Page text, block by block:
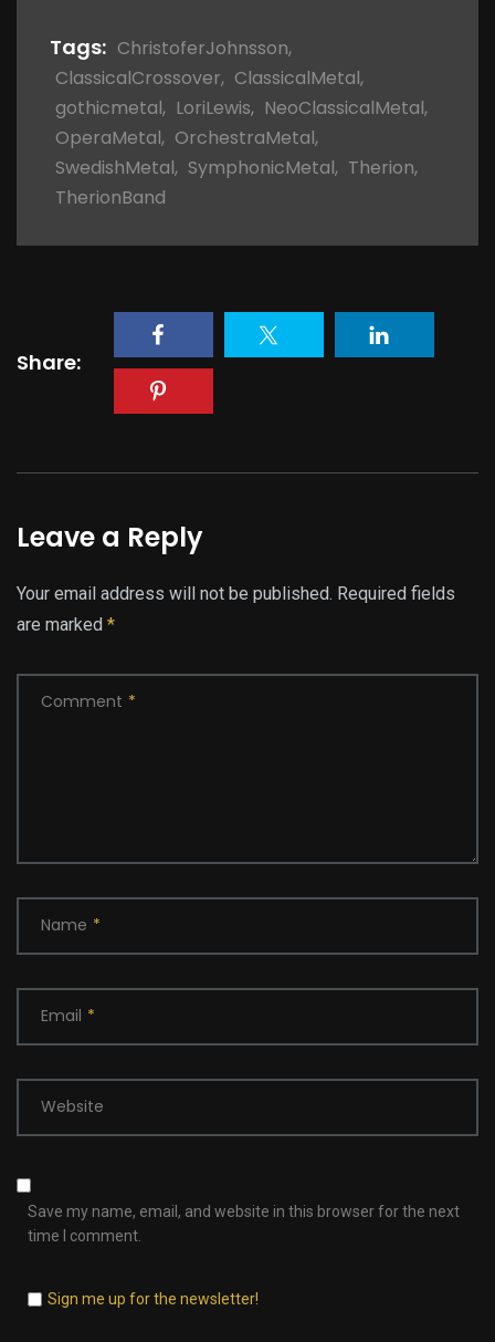
Tags: ChristoferJohnsson,
ClassicalCrossover, ClassicalMetal,
gothicmetal, LoriLewis, NeoClassicalMetal,
OperaMetal, OrchestraMetal,
SwedishMetal, SymphonicMetal, Therion,
TherionBand
Share:
Leave a Reply
Your email address will not be published. Required fields
are marked *
Comment *
Name *
Email *
Website
Save my name, email, and website in this browser for the next
time I comment.
Sign me up for the newsletter!